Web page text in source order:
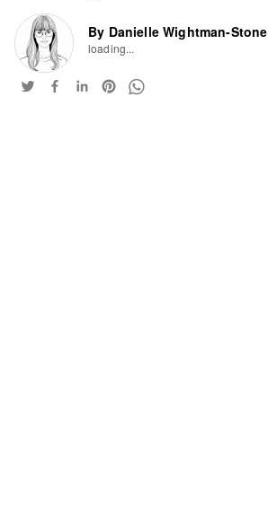
By Danielle Wightman-Stone
loading...